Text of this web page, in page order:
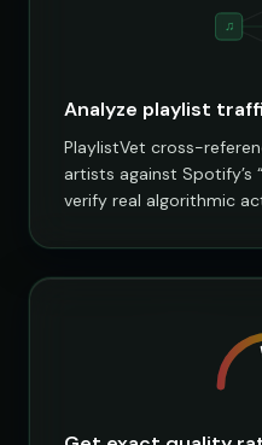
♫
Analyze playlist
PlaylistVet cross-
artists against Spotify’s
verify real algorithmic